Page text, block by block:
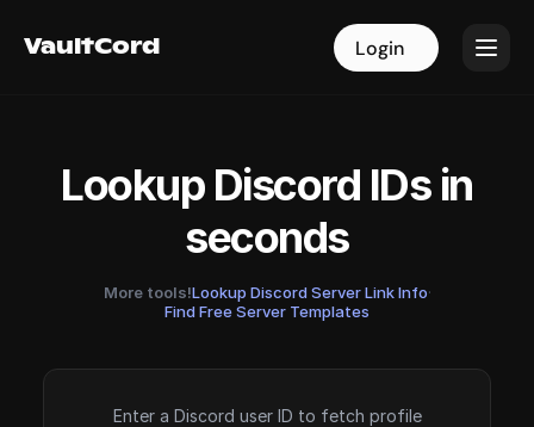
VaultCord Login
VaultCord Login
Lookup Discord IDs in
seconds
More tools!Lookup Discord Server Link Info·
Find Free Server Templates
Enter a Discord user ID to fetch profile